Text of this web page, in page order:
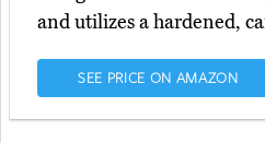
and utilizes a hardened,
SEE PRICE ON AMAZON